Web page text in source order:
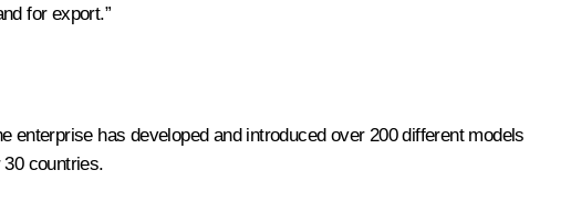
for export.”
has developed and introduced over 200 different models
countries.